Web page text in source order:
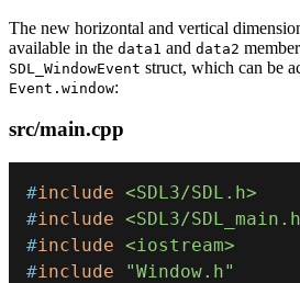
The new horizontal and vertical
available in the data1 and data2
SDL_WindowEvent struct, which can be
Event.window:
src/main.cpp
#include <SDL3/SDL.h>
#include <SDL3/
#include <iostream>
#include "Window.h"